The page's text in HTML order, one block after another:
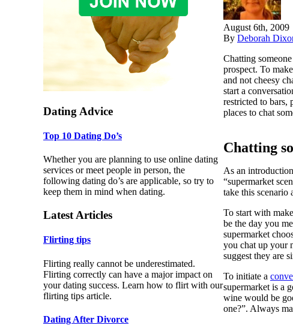
Dating Advice
Top 10 Dating Do’s
Whether you are planning to use online dating
services or meet people in person, the
following dating do’s are applicable, so try to
keep them in mind when dating.
Latest Articles
Flirting tips
Flirting really cannot be underestimated.
Flirting correctly can have a major impact on
your dating success. Learn how to flirt with our
flirting tips article.
Dating After Divorce
August 6th, 2009
By Deborah
Chatting
prospect. To
and not cheesy
start a
restricted to bars,
places to chat
Chatting
As an
“supermarket
take this
To start with
be the day you
supermarket
you chat up your
suggest they are
To initiate a
supermarket is a
wine would be
one?”. Always